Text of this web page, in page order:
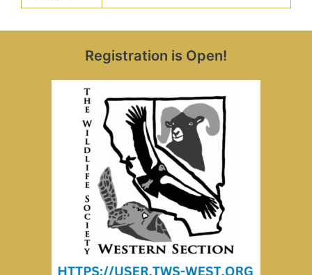
Registration is Open!